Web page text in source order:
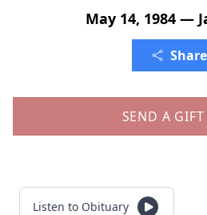
May 14, 1984 —
Share
SEND A GIFT
Listen to Obituary